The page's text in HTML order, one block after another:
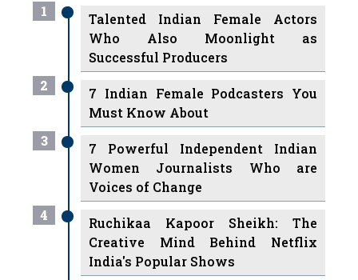
1
Talented Indian Female Actors
Who Also Moonlight as
Successful Producers
2
7 Indian Female Podcasters You
Must Know About
3
7 Powerful Independent Indian
Women Journalists Who are
Voices of Change
4
Ruchikaa Kapoor Sheikh: The
Creative Mind Behind Netflix
India's Popular Shows